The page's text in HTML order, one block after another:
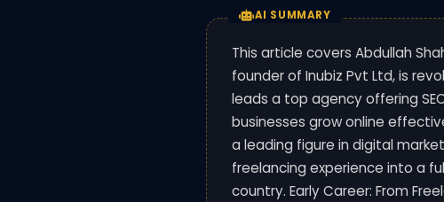
AI SUMMARY
This article covers Abdullah
founder of Inubiz Pvt Ltd, is
leads a top agency offering
businesses grow online
a leading figure in digital
freelancing experience into a
country. Early Career: From